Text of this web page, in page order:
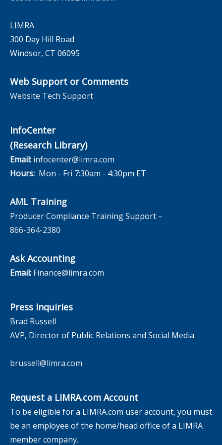
LIMRA
300 Day Hill Road
Windsor, CT 06095
Web Support or Comments
Website Tech Support
InfoCenter
(Research Library)
Email: infocenter@limra.com
Hours: Mon - Fri 7:30am - 4:30pm ET
AML Training
Producer Compliance Training Support –
866-364-2380
Ask Accounting
Email: Finance@limra.com
Press Inquiries
Brad Russell
AVP, Director of Public Relations and Social Media
brussell@limra.com
Request a LIMRA.com Account
To be eligible for a LIMRA.com user account, you must
be an employee of the home/head office of a LIMRA
member company.